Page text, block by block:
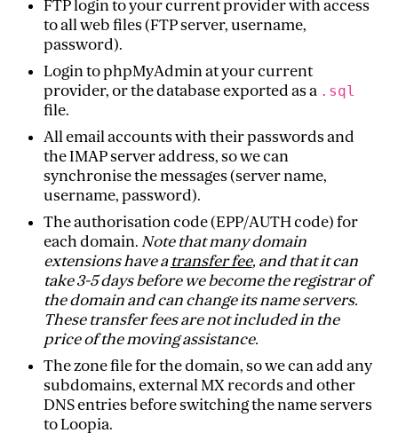
FTP login to your current provider with access
to all web files (FTP server, username,
password).
Login to phpMyAdmin at your current
provider, or the database exported as a .sql
file.
All email accounts with their passwords and
the IMAP server address, so we can
synchronise the messages (server name,
username, password).
The authorisation code (EPP/AUTH code) for
each domain.Note that many domain
extensions have atransfer fee, and that it can
take 3-5 days before we become the registrar of
the domain and can change its name servers.
These transfer fees are not included in the
price of the moving assistance.
The zone file for the domain, so we can add any
subdomains, external MX records and other
DNS entries before switching the name servers
to Loopia.